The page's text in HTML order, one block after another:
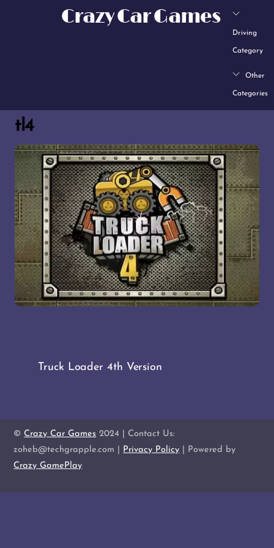
Crazy Car Games
Driving
Category
Other
Categories
tl4
Truck Loader 4th Version
© Crazy Car Games 2024 | Contact Us:
zoheb@techgrapple.com | Privacy Policy | Powered by
Crazy GamePlay